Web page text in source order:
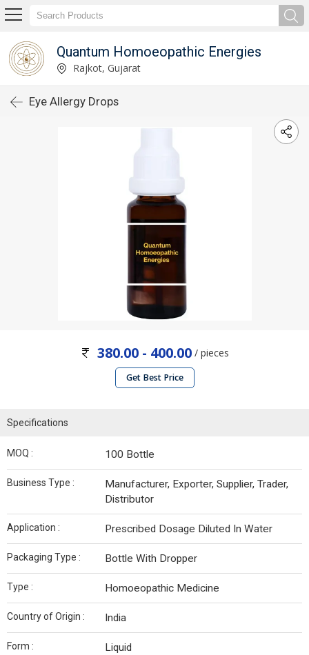
Quantum Homoeopathic Energies
Rajkot, Gujarat
Eye Allergy Drops
380.00 - 400.00/ pieces
Get Best Price
Specifications
MOQ : 100 Bottle
Business Type :
Manufacturer, Exporter, Supplier, Trader,
Distributor
Application : Prescribed Dosage Diluted In Water
Packaging Type : Bottle With Dropper
Type : Homoeopathic Medicine
Country of Origin : India
Form : Liquid